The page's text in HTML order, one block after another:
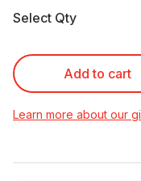
Select Qty
Add to cart
Learn more about our